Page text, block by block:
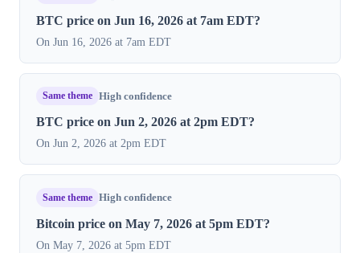
BTC price on Jun 16, 2026 at 7am EDT?
On Jun 16, 2026 at 7am EDT
Same theme High confidence
BTC price on Jun 2, 2026 at 2pm EDT?
On Jun 2, 2026 at 2pm EDT
Same theme High confidence
Bitcoin price on May 7, 2026 at 5pm EDT?
On May 7, 2026 at 5pm EDT